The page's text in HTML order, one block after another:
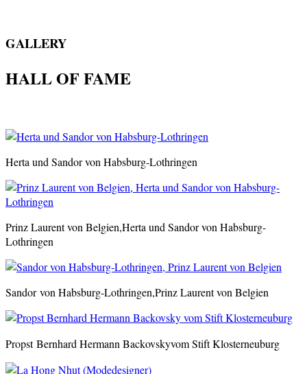
GALLERY
HALL OF FAME
Herta und Sandor von Habsburg-Lothringen
Prinz Laurent von Belgien,Herta und Sandor von Habsburg-
Lothringen
Sandor von Habsburg-Lothringen,Prinz Laurent von Belgien
Propst Bernhard Hermann Backovskyvom Stift Klosterneuburg